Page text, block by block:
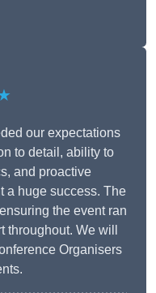
our expectations
to detail, ability to
and proactive
a huge success. The
the event ran
We will
Organisers